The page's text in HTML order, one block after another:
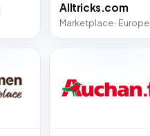
Alltricks.com
Marketplace · Europe